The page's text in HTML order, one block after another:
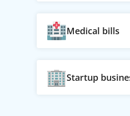
Medical bills
Startup